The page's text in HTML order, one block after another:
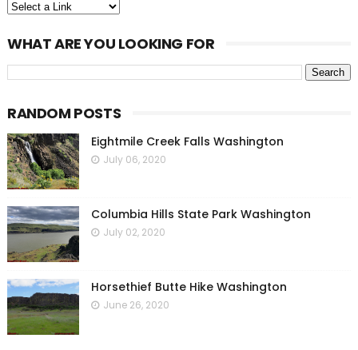
WHAT ARE YOU LOOKING FOR
RANDOM POSTS
Eightmile Creek Falls Washington
July 06, 2020
Columbia Hills State Park Washington
July 02, 2020
Horsethief Butte Hike Washington
June 26, 2020